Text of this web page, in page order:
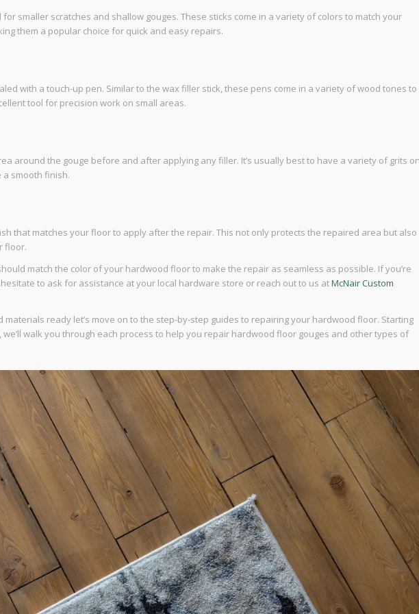
smaller scratches and shallow gouges. These sticks come in a variety of colors to match your
them a popular choice for quick and easy repairs.
with a touch-up pen. Similar to the wax filler stick, these pens come in a variety of wood tones to
tool for precision work on small areas.
around the gouge before and after applying any filler. It’s usually best to have a variety of grits
smooth finish.
that matches your floor to apply after the repair. This not only protects the repaired area but also
floor.
match the color of your hardwood floor to make the repair as seamless as possible. If you’re
to ask for assistance at your local hardware store or reach out to us atMcNair Custom
materials ready let’s move on to the step-by-step guides to repairing your hardwood floor. Starting
walk you through each process to help you repair hardwood floor gouges and other types of